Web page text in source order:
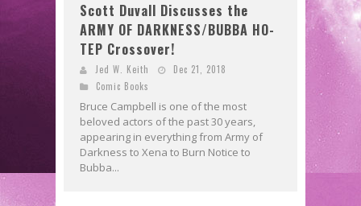
Scott Duvall Discusses the
ARMY OF DARKNESS/BUBBA HO-
TEP Crossover!
Jed W. Keith
Dec 21, 2018
Comic Books
Bruce Campbell is one of the most
beloved actors of the past 30 years,
appearing in everything from Army of
Darkness to Xena to Burn Notice to
Bubba...